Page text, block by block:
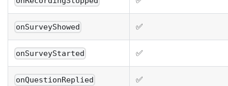
onSurveyShowed ✅
onSurveyStarted ✅
onQuestionReplied ✅